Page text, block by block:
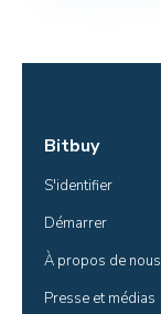
Bitbuy
S'identifier
Démarrer
À propos de nous
Presse et médias